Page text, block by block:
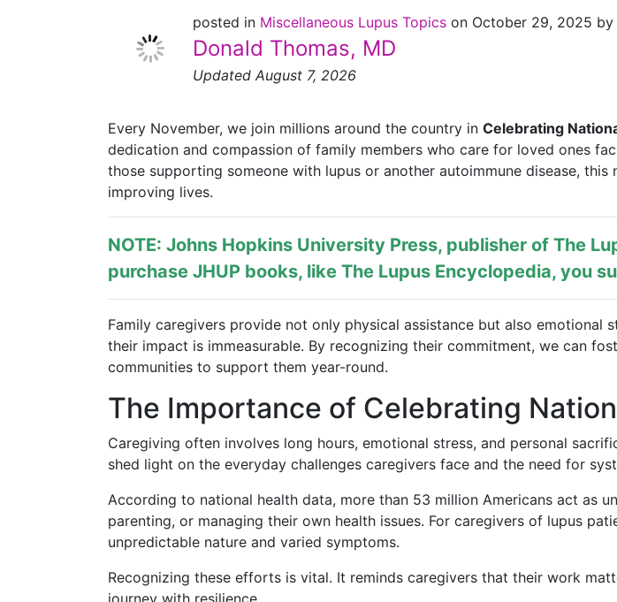
posted in Miscellaneous Lupus Topics on October 29, 2025 by
Donald Thomas, MD
Updated August 7, 2026
Every November, we join millions around the country in Celebrating
dedication and compassion of family members who care for loved ones
those supporting someone with lupus or another autoimmune disease,
improving lives.
NOTE: Johns Hopkins University Press, publisher of The
purchase JHUP books, like The Lupus Encyclopedia, you
Family caregivers provide not only physical assistance but also
their impact is immeasurable. By recognizing their commitment, we can
communities to support them year-round.
The Importance of Celebrating
Caregiving often involves long hours, emotional stress, and personal
shed light on the everyday challenges caregivers face and the need for
According to national health data, more than 53 million Americans act as
parenting, or managing their own health issues. For caregivers of lupus
unpredictable nature and varied symptoms.
Recognizing these efforts is vital. It reminds caregivers that their work
journey with resilience.